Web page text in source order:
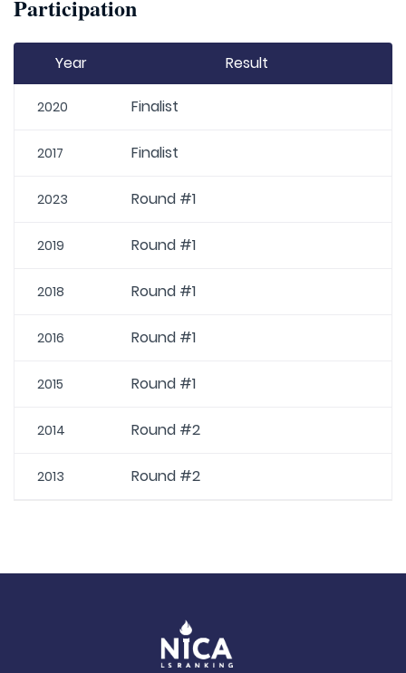
Participation
Year Result
2020 Finalist
2017 Finalist
2023 Round #1
2019 Round #1
2018 Round #1
2016 Round #1
2015 Round #1
2014 Round #2
2013 Round #2